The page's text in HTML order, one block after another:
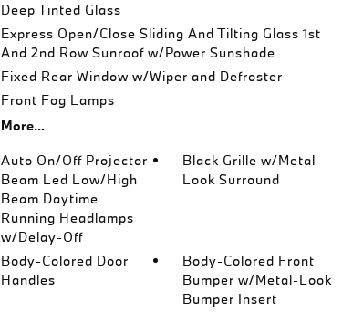
Deep Tinted Glass
Express Open/Close Sliding And Tilting Glass 1st
And 2nd Row Sunroof w/Power Sunshade
Fixed Rear Window w/Wiper and Defroster
Front Fog Lamps
More...
Auto On/Off Projector
Beam Led Low/High
Beam Daytime
Running Headlamps
w/Delay-Off
Black Grille w/Metal-
Look Surround
Body-Colored Door
Handles
Body-Colored Front
Bumper w/Metal-Look
Bumper Insert